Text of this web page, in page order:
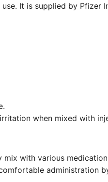
It is supplied by Pfizer
when mixed with
with various
administration